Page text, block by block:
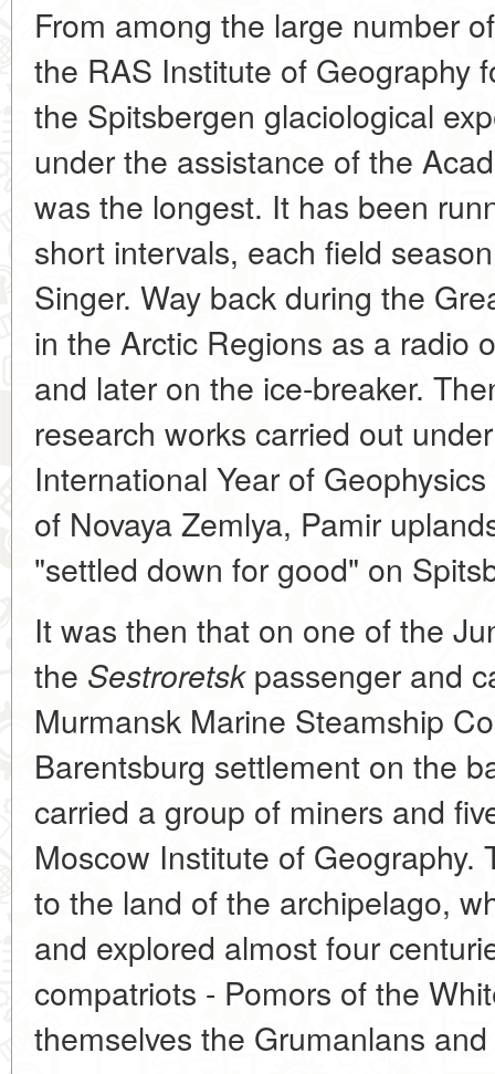
From among the large number
the RAS Institute of Geography
the Spitsbergen glaciological
under the assistance of the
was the longest. It has been
short intervals, each field
Singer. Way back during the
in the Arctic Regions as a radio
and later on the ice-breaker.
research works carried out
International Year of
of Novaya Zemlya, Pamir
"settled down for good" on
It was then that on one of the
the Sestroretskpassenger and
Murmansk Marine Steamship
Barentsburg settlement on the
carried a group of miners and
Moscow Institute of
to the land of the archipelago,
and explored almost four
compatriots - Pomors of the
themselves the Grumanlans